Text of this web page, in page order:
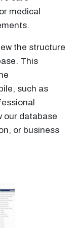
medical
the structure
This
such as
our database
or business